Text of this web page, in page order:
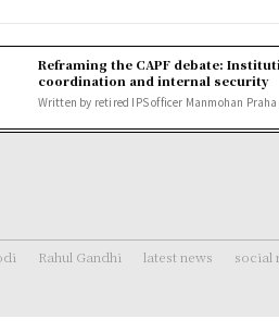
Reframing the CAPF debate:
coordination and internal security
Written by retired IPS officer Manmohan
Rahul Gandhi latest news social